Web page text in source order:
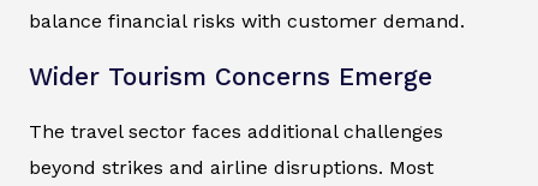
balance financial risks with customer demand.
Wider Tourism Concerns Emerge
The travel sector faces additional challenges
beyond strikes and airline disruptions. Most